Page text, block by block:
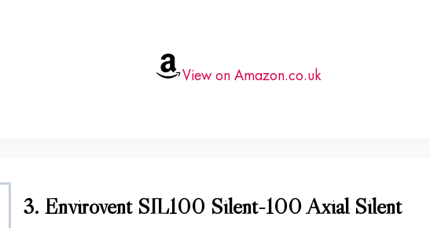
View on Amazon.co.uk
3. Envirovent SIL100 Silent-100 Axial Silent